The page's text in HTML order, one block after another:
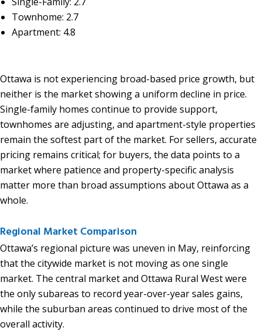
Townhome: 2.7
Apartment: 4.8
Ottawa is not experiencing broad-based price growth, but
neither is the market showing a uniform decline in price.
Single-family homes continue to provide support,
townhomes are adjusting, and apartment-style properties
remain the softest part of the market. For sellers, accurate
pricing remains critical; for buyers, the data points to a
market where patience and property-specific analysis
matter more than broad assumptions about Ottawa as a
whole.
Regional Market Comparison
Ottawa’s regional picture was uneven in May, reinforcing
that the citywide market is not moving as one single
market. The central market and Ottawa Rural West were
the only subareas to record year-over-year sales gains,
while the suburban areas continued to drive most of the
overall activity.